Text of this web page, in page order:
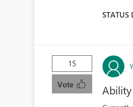
STATUS
15
Vote